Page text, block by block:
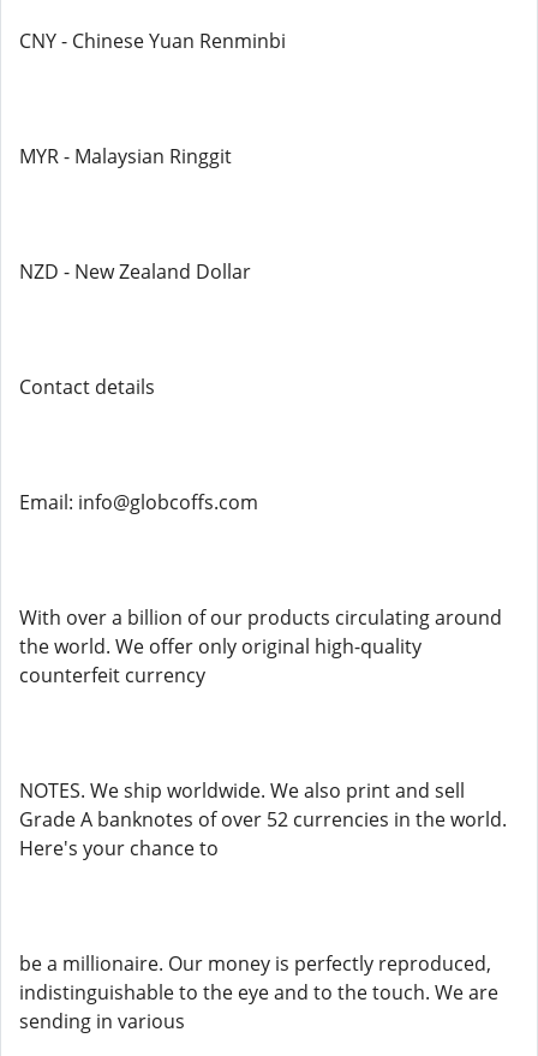
CNY - Chinese Yuan Renminbi
MYR - Malaysian Ringgit
NZD - New Zealand Dollar
Contact details
Email: info@globcoffs.com
With over a billion of our products circulating around
the world. We offer only original high-quality
counterfeit currency
NOTES. We ship worldwide. We also print and sell
Grade A banknotes of over 52 currencies in the world.
Here's your chance to
be a millionaire. Our money is perfectly reproduced,
indistinguishable to the eye and to the touch. We are
sending in various